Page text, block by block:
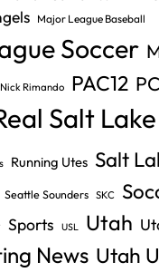
Major League Baseball
Soccer
Nick Rimando PAC12
Salt Lake
Running Utes Salt
Seattle Sounders SKC
Sports USL Utah
News Utah